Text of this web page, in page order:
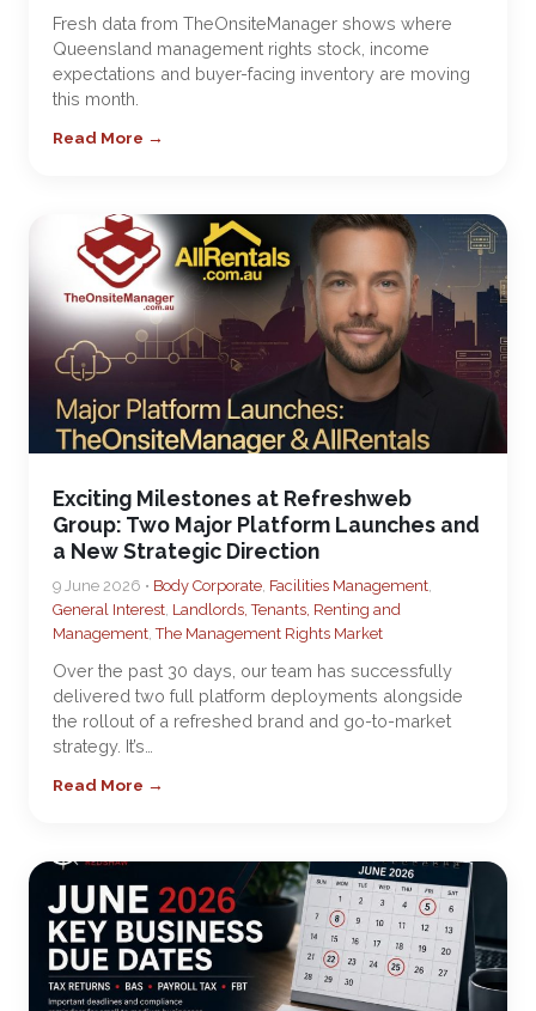
Fresh data from TheOnsiteManager shows where
Queensland management rights stock, income
expectations and buyer-facing inventory are moving
this month.
Read More →
Exciting Milestones at Refreshweb
Group: Two Major Platform Launches and
a New Strategic Direction
9 June 2026 • Body Corporate, Facilities Management,
General Interest, Landlords, Tenants, Renting and
Management,The Management Rights Market
Over the past 30 days, our team has successfully
delivered two full platform deployments alongside
the rollout of a refreshed brand and go-to-market
strategy. It’s…
Read More →